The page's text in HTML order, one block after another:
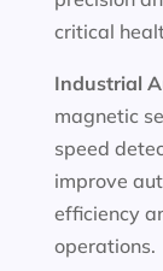
critical
Industrial
magnetic
speed
improve
efficiency
operations.